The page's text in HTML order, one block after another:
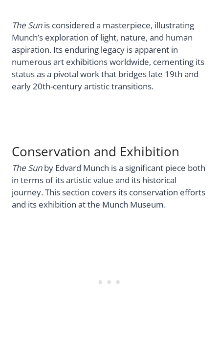
The Sunis considered a masterpiece, illustrating
Munch’s exploration of light, nature, and human
aspiration. Its enduring legacy is apparent in
numerous art exhibitions worldwide, cementing its
status as a pivotal work that bridges late 19th and
early 20th-century artistic transitions.
Conservation and Exhibition
The Sunby Edvard Munch is a significant piece both
in terms of its artistic value and its historical
journey. This section covers its conservation efforts
and its exhibition at the Munch Museum.